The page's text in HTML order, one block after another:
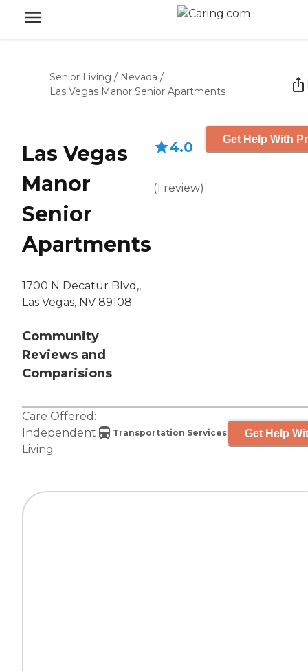
Senior Living / Nevada /
Las Vegas Manor Senior Apartments
Las Vegas
Manor
Senior
Apartments
1700 N Decatur Blvd,,
Las Vegas, NV 89108
Community
Reviews and
Comparisions
4.0
(1 review)
Get Help With
Care Offered:
Independent
Living
Transportation Services Get Help